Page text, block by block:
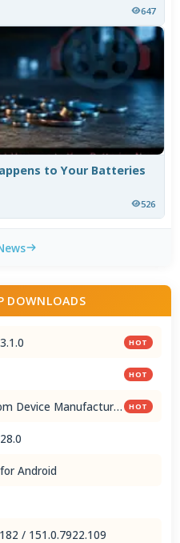
647
to Your Batteries
526
DOWNLOADS
HOT
HOT
Device Manufacturer HOT
Android
/ 151.0.7922.109